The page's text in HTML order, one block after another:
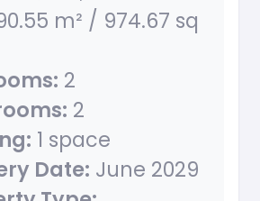
m² / 974.67 sq
2
2
1 space
Date: June 2029